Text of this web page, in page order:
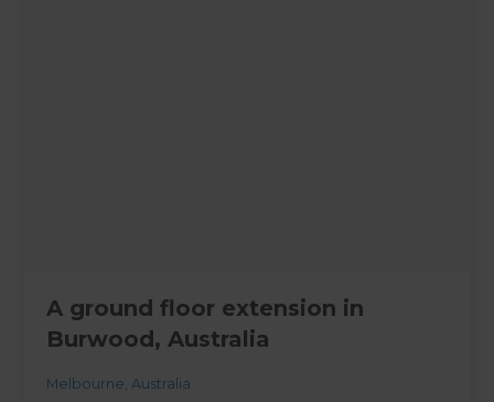
A ground floor extension in
Burwood, Australia
Melbourne,Australia